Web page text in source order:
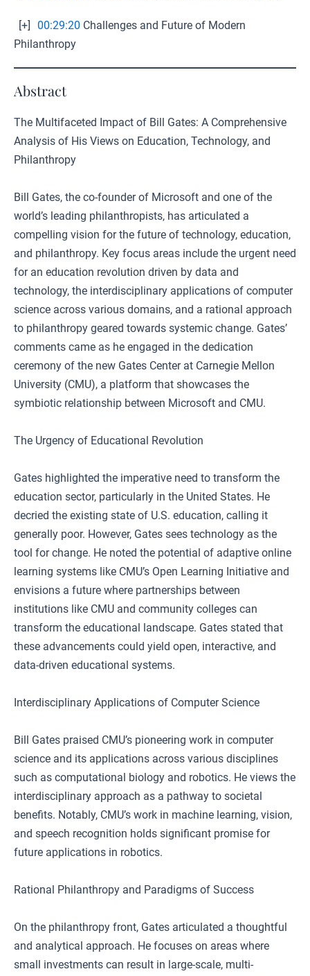
[+] 00:29:20 Challenges and Future of Modern
Philanthropy
Abstract
The Multifaceted Impact of Bill Gates: A Comprehensive
Analysis of His Views on Education, Technology, and
Philanthropy
Bill Gates, the co-founder of Microsoft and one of the
world’s leading philanthropists, has articulated a
compelling vision for the future of technology, education,
and philanthropy. Key focus areas include the urgent need
for an education revolution driven by data and
technology, the interdisciplinary applications of computer
science across various domains, and a rational approach
to philanthropy geared towards systemic change. Gates’
comments came as he engaged in the dedication
ceremony of the new Gates Center at Carnegie Mellon
University (CMU), a platform that showcases the
symbiotic relationship between Microsoft and CMU.
The Urgency of Educational Revolution
Gates highlighted the imperative need to transform the
education sector, particularly in the United States. He
decried the existing state of U.S. education, calling it
generally poor. However, Gates sees technology as the
tool for change. He noted the potential of adaptive online
learning systems like CMU’s Open Learning Initiative and
envisions a future where partnerships between
institutions like CMU and community colleges can
transform the educational landscape. Gates stated that
these advancements could yield open, interactive, and
data-driven educational systems.
Interdisciplinary Applications of Computer Science
Bill Gates praised CMU’s pioneering work in computer
science and its applications across various disciplines
such as computational biology and robotics. He views the
interdisciplinary approach as a pathway to societal
benefits. Notably, CMU’s work in machine learning, vision,
and speech recognition holds significant promise for
future applications in robotics.
Rational Philanthropy and Paradigms of Success
On the philanthropy front, Gates articulated a thoughtful
and analytical approach. He focuses on areas where
small investments can result in large-scale, multi-